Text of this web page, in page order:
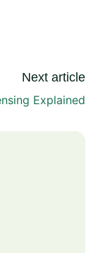
Next article
Explained